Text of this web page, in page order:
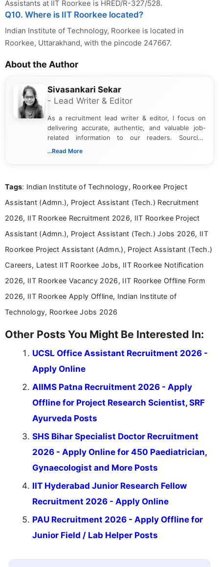
Assistants at IIT Roorkee is HRED/R-327/528.
Q10. Where is IIT Roorkee located?
Indian Institute of Technology, Roorkee is located in
Roorkee, Uttarakhand, with the pincode 247667.
About the Author
Sivasankari Sekar
- Lead Writer & Editor
As a recruitment lead writer & editor, I focus on
delivering accurate, authentic, and valuable job-
related information to our readers. Sourcing
updates from official government and institutional
content writing, including more than two and a half
career-focused content.
...Read More
Tags: Indian Institute of Technology, Roorkee Project
Assistant (Admn.), Project Assistant (Tech.) Recruitment
2026, IIT Roorkee Recruitment 2026, IIT Roorkee Project
Assistant (Admn.), Project Assistant (Tech.) Jobs 2026, IIT
Roorkee Project Assistant (Admn.), Project Assistant (Tech.)
Careers, Latest IIT Roorkee Jobs, IIT Roorkee Notification
2026, IIT Roorkee Vacancy 2026, IIT Roorkee Offline Form
2026, IIT Roorkee Apply Offline, Indian Institute of
Technology, Roorkee Jobs 2026
Other Posts You Might Be Interested In:
UCSL Office Assistant Recruitment 2026 -
Apply Online
AIIMS Patna Recruitment 2026 - Apply
Offline for Project Research Scientist, SRF
Ayurveda Posts
SHS Bihar Specialist Doctor Recruitment
2026 - Apply Online for 450 Paediatrician,
Gynaecologist and More Posts
IIT Hyderabad Junior Research Fellow
Recruitment 2026 - Apply Online
PAU Recruitment 2026 - Apply Offline for
Junior Field / Lab Helper Posts